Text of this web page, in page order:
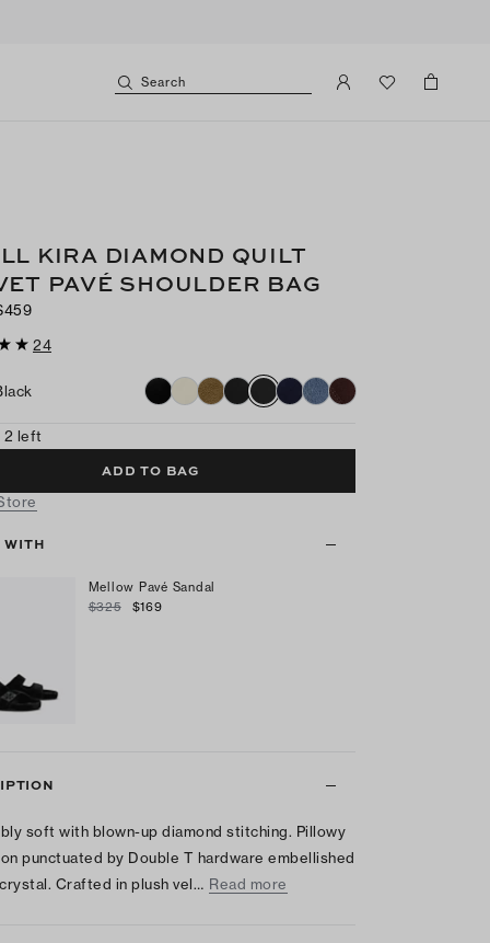
Search
KIRA DIAMOND QUILT
PAVÉ SHOULDER BAG
24
2 left
ADD TO BAG
WITH
Mellow Pavé Sandal
$325
$169
soft with blown-up diamond stitching. Pillowy
punctuated by Double T hardware embellished
Crafted in plush vel… Read more